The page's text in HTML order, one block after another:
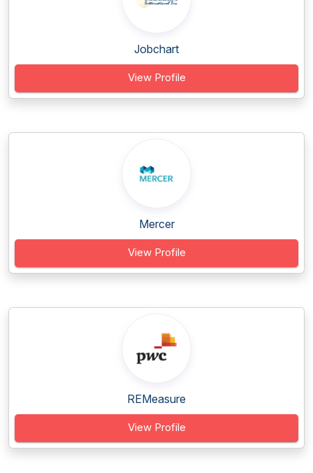
Jobchart
View Profile
Mercer
View Profile
REMeasure
View Profile